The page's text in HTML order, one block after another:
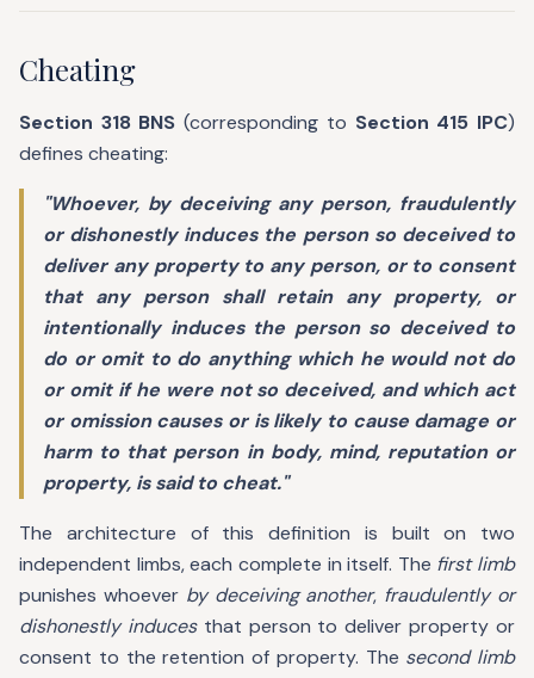
Cheating
Section 318 BNS (corresponding to Section 415 IPC)
defines cheating:
"Whoever, by deceiving any person, fraudulently
or dishonestly induces the person so deceived to
deliver any property to any person, or to consent
that any person shall retain any property, or
intentionally induces the person so deceived to
do or omit to do anything which he would not do
or omit if he were not so deceived, and which act
or omission causes or is likely to cause damage or
harm to that person in body, mind, reputation or
property, is said to cheat."
The architecture of this definition is built on two
independent limbs, each complete in itself. The first limb
punishes whoever by deceiving another, fraudulently or
dishonestly inducesthat person to deliver property or
consent to the retention of property. The second limb